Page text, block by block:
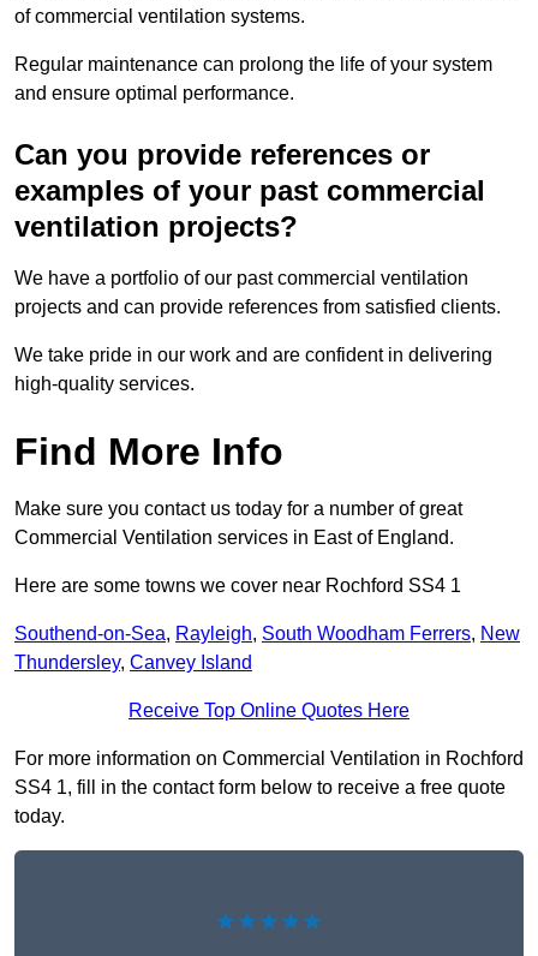
of commercial ventilation systems.
Regular maintenance can prolong the life of your system
and ensure optimal performance.
Can you provide references or
examples of your past commercial
ventilation projects?
We have a portfolio of our past commercial ventilation
projects and can provide references from satisfied clients.
We take pride in our work and are confident in delivering
high-quality services.
Find More Info
Make sure you contact us today for a number of great
Commercial Ventilation services in East of England.
Here are some towns we cover near Rochford SS4 1
Southend-on-Sea, Rayleigh, South Woodham Ferrers, New
Thundersley, Canvey Island
Receive Top Online Quotes Here
For more information on Commercial Ventilation in Rochford
SS4 1, fill in the contact form below to receive a free quote
today.
★★★★★